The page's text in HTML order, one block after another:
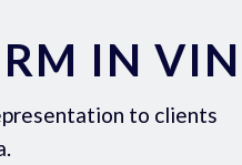
IN
to clients